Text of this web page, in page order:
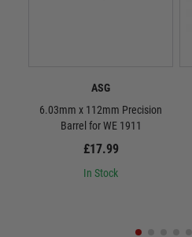
ASG
6.03mm x 112mm Precision
Barrel for WE 1911
£17.99
In Stock